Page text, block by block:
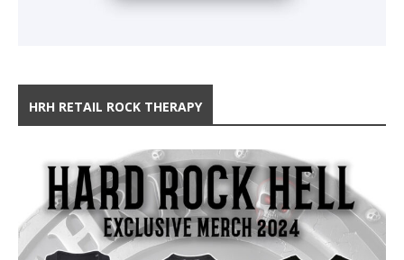
HRH RETAIL ROCK THERAPY